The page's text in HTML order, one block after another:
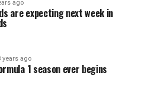
ago
are expecting next week in
years ago
1 season ever begins